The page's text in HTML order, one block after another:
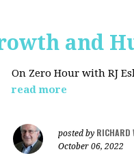
and
On Zero Hour with RJ
read more
posted by RICHARD
October 06, 2022